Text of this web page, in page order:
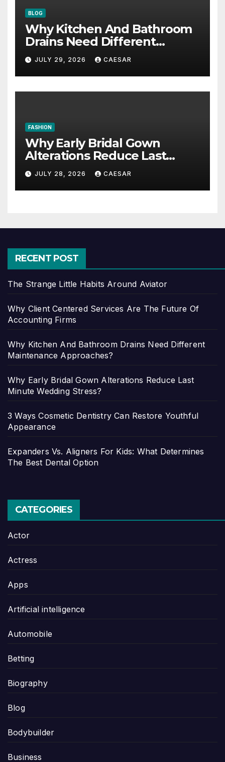
BLOG
Why Kitchen And Bathroom
Drains Need Different
Maintenance Approaches?
JULY 29, 2026 CAESAR
FASHION
Why Early Bridal Gown
Alterations Reduce Last
Minute Wedding Stress?
JULY 28, 2026 CAESAR
RECENT POST
The Strange Little Habits Around Aviator
Why Client Centered Services Are The Future Of
Accounting Firms
Why Kitchen And Bathroom Drains Need Different
Maintenance Approaches?
Why Early Bridal Gown Alterations Reduce Last
Minute Wedding Stress?
3 Ways Cosmetic Dentistry Can Restore Youthful
Appearance
Expanders Vs. Aligners For Kids: What Determines
The Best Dental Option
CATEGORIES
Actor
Actress
Apps
Artificial intelligence
Automobile
Betting
Biography
Blog
Bodybuilder
Business